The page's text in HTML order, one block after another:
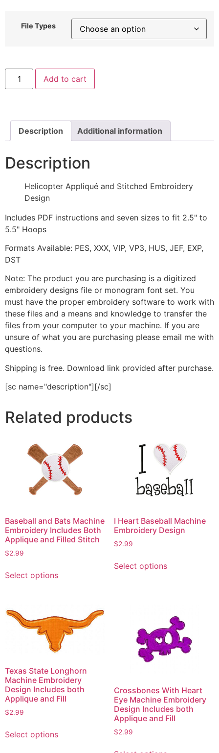
File Types
Helicopter
Appliqué
and
quantity
Add to cart
Description Additional information
Description
Helicopter Appliqué and Stitched Embroidery
Design
Includes PDF instructions and seven sizes to fit 2.5" to
5.5" Hoops
Formats Available: PES, XXX, VIP, VP3, HUS, JEF, EXP,
DST
Note: The product you are purchasing is a digitized
embroidery designs file or monogram font set. You
must have the proper embroidery software to work with
these files and a means and knowledge to transfer the
files from your computer to your machine. If you are
unsure of what you are purchasing please email me with
questions.
Shipping is free. Download link provided after purchase.
[sc name="description"][/sc]
Related products
Baseball and Bats Machine
Embroidery Includes Both
Applique and Filled Stitch
$2.99
Select optionsproduct
variants.
The
options
may
chosen
on
the
I Heart Baseball Machine
Embroidery Design
$2.99
Select optionsproduct
The
options
may
be
the
product
page
Texas State Longhorn
Machine Embroidery
Design Includes both
Applique and Fill
$2.99
Select optionsproduct
Crossbones With Heart
Eye Machine Embroidery
Design Includes both
Applique and Fill
$2.99